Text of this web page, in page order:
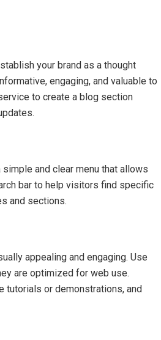
your brand as a thought
engaging, and valuable to
to create a blog section
and clear menu that allows
bar to help visitors find specific
and sections.
appealing and engaging. Use
are optimized for web use.
tutorials or demonstrations, and